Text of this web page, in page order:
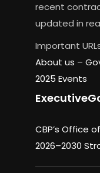
recent
updated in
Important
About us –
2025 Events
CBP’s Office
2026–2030